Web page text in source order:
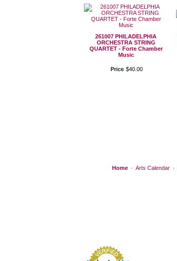
261007 PHILADELPHIA
ORCHESTRA STRING
QUARTET - Forte Chamber
Music
Price $40 00
Home· Arts Calendar·